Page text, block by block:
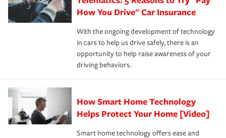
possible. We’re here to support our customers and their
families on the road to repair and recovery every step of
the way — with fast, efficient claim services and
insurance specialists available 24 hours a day, 365 days
protection you prefer.
How You Drive" Car Insurance
With the ongoing development of technology
in cars to help us drive safely, there is an
opportunity to help raise awareness of your
driving behaviors.
How Smart Home Technology
Helps Protect Your Home [Video]
Smart home technology offers ease and